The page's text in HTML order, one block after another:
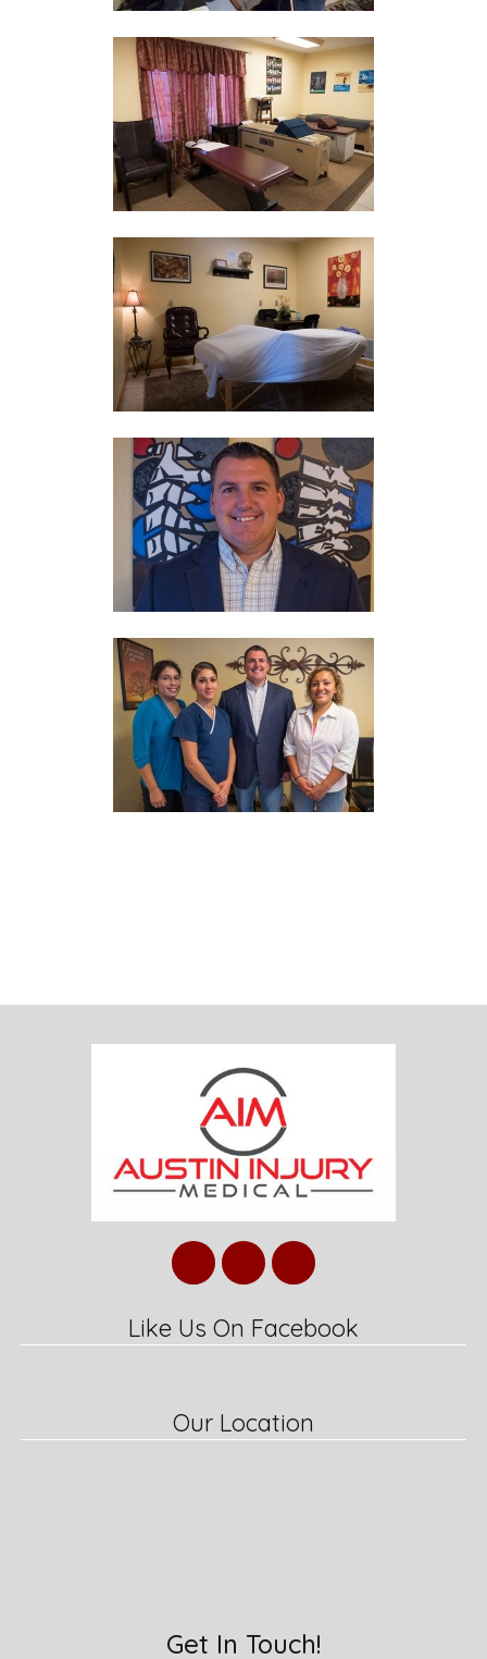
Like Us On Facebook
Our Location
Get In Touch!